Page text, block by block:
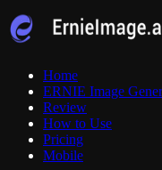
Home
ERNIE Image
Review
How to Use
Pricing
Mobile